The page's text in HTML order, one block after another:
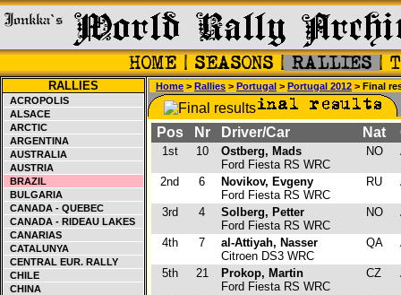
RALLIES
ACROPOLIS
ALSACE
ARCTIC
ARGENTINA
AUSTRALIA
AUSTRIA
BRAZIL
BULGARIA
CANADA - QUEBEC
CANADA - RIDEAU LAKES
CANARIAS
CATALUNYA
CENTRAL EUR. RALLY
CHILE
CHINA
Home > Rallies > Portugal > Portugal 2012 > Final
Pos Nr Driver/Car Nat
1st 10
Ostberg, Mads
Ford Fiesta RS WRC
NO
2nd 6
Novikov, Evgeny
Ford Fiesta RS WRC
RU
3rd 4
Solberg, Petter
Ford Fiesta RS WRC
NO
4th 7
al-Attiyah, Nasser
Citroen DS3 WRC
QA
5th 21
Prokop, Martin
Ford Fiesta RS WRC
CZ